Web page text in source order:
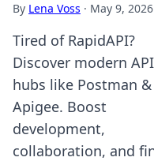
By Lena Voss · May 9, 2026
Tired of RapidAPI?
Discover modern API
hubs like Postman &
Apigee. Boost
development,
collaboration, and